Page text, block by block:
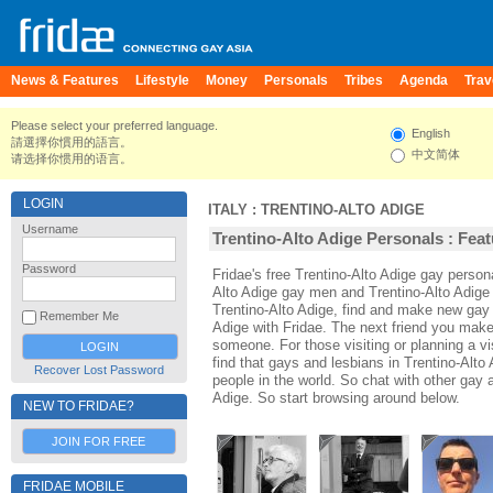
News & Features Lifestyle Money Personals Tribes Agenda
Please select your preferred language.
請選擇你慣用的語言。
请选择你惯用的语言。
English
中文简体
LOGIN
Username
Password
Remember Me
Recover Lost Password
NEW TO FRIDAE?
JOIN FOR FREE
FRIDAE MOBILE
ITALY : TRENTINO-ALTO ADIGE
Trentino-Alto Adige Personals :
Fridae's free Trentino-Alto Adige gay
Alto Adige gay men and Trentino-Alto
Trentino-Alto Adige, find and make new
Adige with Fridae. The next friend you
someone. For those visiting or planning a
find that gays and lesbians in Trentino-Alto
people in the world. So chat with other gay
Adige. So start browsing around below.